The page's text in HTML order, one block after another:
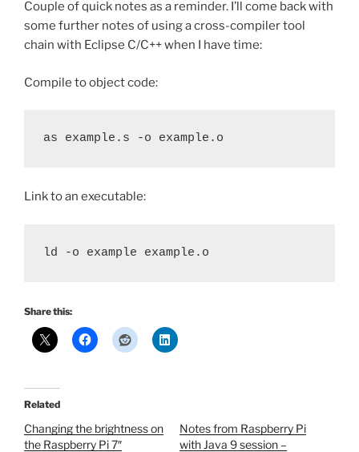
Couple of quick notes as a reminder. I’ll come back with
some further notes of using a cross-compiler tool
chain with Eclipse C/C++ when I have time:
Compile to object code:
as example.s -o example.o
Link to an executable:
ld -o example example.o
Share this:
Related
Changing the brightness on
the Raspberry Pi 7″
Notes from Raspberry Pi
with Java 9 session –